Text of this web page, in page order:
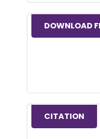
DOWNLOAD
CITATION